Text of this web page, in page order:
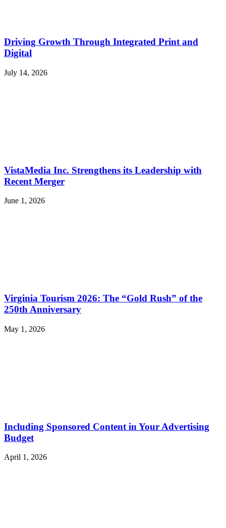
Driving Growth Through Integrated Print and
Digital
July 14, 2026
VistaMedia Inc. Strengthens its Leadership with
Recent Merger
June 1, 2026
Virginia Tourism 2026: The “Gold Rush” of the
250th Anniversary
May 1, 2026
Including Sponsored Content in Your Advertising
Budget
April 1, 2026